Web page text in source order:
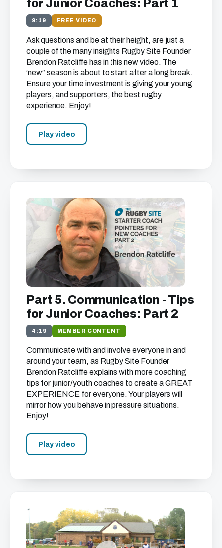
for Junior Coaches: Part 1
9:19 FREE VIDEO
Ask questions and be at their height, are just a
couple of the many insights Rugby Site Founder
Brendon Ratcliffe has in this new video. The
’new’’ season is about to start after a long break.
Ensure your time investment is giving your young
players, and supporters, the best rugby
experience. Enjoy!
Play video
Part 5. Communication - Tips
for Junior Coaches: Part 2
4:19 MEMBER CONTENT
Communicate with and involve everyone in and
around your team, as Rugby Site Founder
Brendon Ratcliffe explains with more coaching
tips for junior/youth coaches to create aGREAT
EXPERIENCE for everyone. Your players will
mirror how you behave in pressure situations.
Enjoy!
Play video